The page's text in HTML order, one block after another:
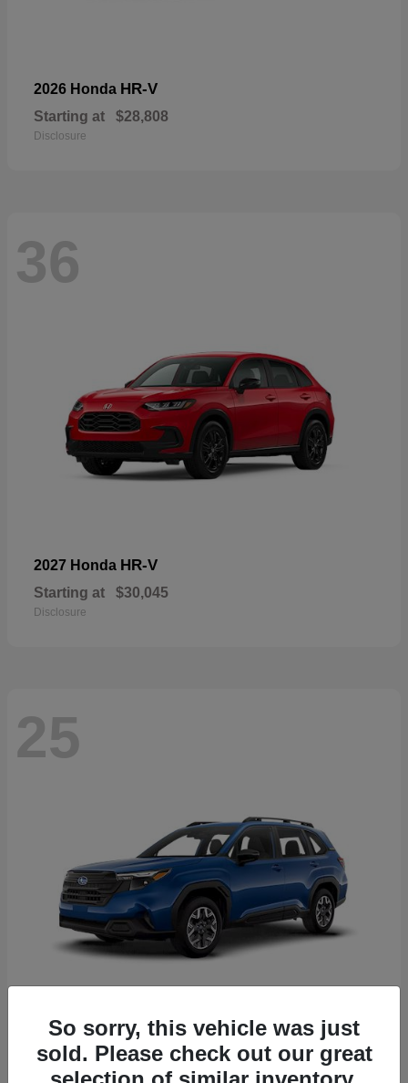
2026 Honda HR-V
Starting at $28,808
Disclosure
36
2027 Honda HR-V
Starting at $30,045
Disclosure
25
2026 Subaru Forester
Starting at $30,092
So sorry, this vehicle was just
sold. Please check out our great